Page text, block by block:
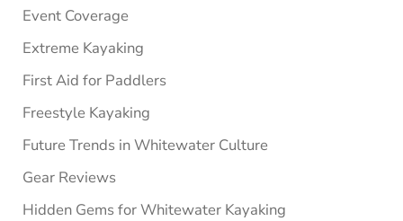
Event Coverage
Extreme Kayaking
First Aid for Paddlers
Freestyle Kayaking
Future Trends in Whitewater Culture
Gear Reviews
Hidden Gems for Whitewater Kayaking